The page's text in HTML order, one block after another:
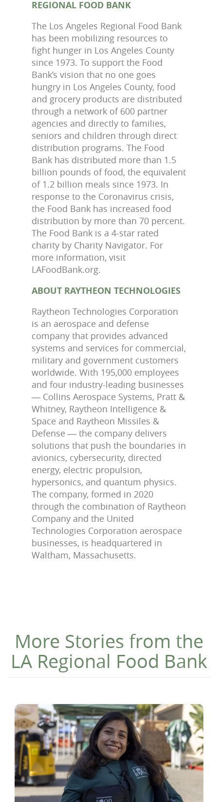
REGIONAL FOOD BANK
The Los Angeles Regional Food Bank
has been mobilizing resources to
fight hunger in Los Angeles County
since 1973. To support the Food
Bank’s vision that no one goes
hungry in Los Angeles County, food
and grocery products are distributed
through a network of 600 partner
agencies and directly to families,
seniors and children through direct
distribution programs. The Food
Bank has distributed more than 1.5
billion pounds of food, the equivalent
of 1.2 billion meals since 1973. In
response to the Coronavirus crisis,
the Food Bank has increased food
distribution by more than 70 percent.
The Food Bank is a 4-star rated
charity by Charity Navigator. For
more information, visit
LAFoodBank.org.
ABOUT RAYTHEON TECHNOLOGIES
Raytheon Technologies Corporation
is an aerospace and defense
company that provides advanced
systems and services for commercial,
military and government customers
worldwide. With 195,000 employees
and four industry-leading businesses
― Collins Aerospace Systems, Pratt &
Whitney, Raytheon Intelligence &
Space and Raytheon Missiles &
Defense ― the company delivers
solutions that push the boundaries in
avionics, cybersecurity, directed
energy, electric propulsion,
hypersonics, and quantum physics.
The company, formed in 2020
through the combination of Raytheon
Company and the United
Technologies Corporation aerospace
businesses, is headquartered in
Waltham, Massachusetts.
More Stories from the
LA Regional Food Bank